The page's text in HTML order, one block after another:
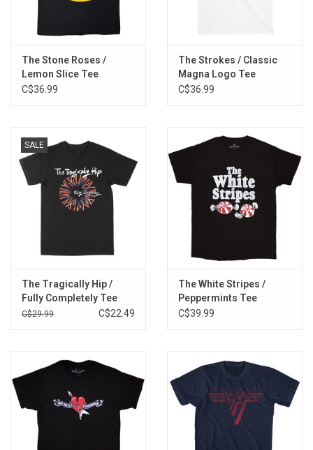
The Stone Roses /
Lemon Slice Tee
C$36.99
The Strokes / Classic
Magna Logo Tee
C$36.99
SALE
The Tragically Hip /
Fully Completely Tee
C$29.99 C$22.49
The White Stripes /
Peppermints Tee
C$39.99